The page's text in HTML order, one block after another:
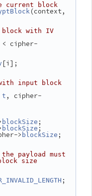
current block
block with IV
cipher-
[i];
input block
t , cipher-
blockSize ;
blockSize ;
> blockSize ;
payload must
size
;